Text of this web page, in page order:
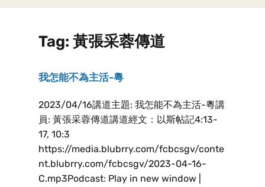
Tag: 黃張采蓉傳道
我怎能不為主活-粵
2023/04/16講道主題: 我怎能不為主活-粵講
員: 黃張采蓉傳道講道經文：以斯帖記4:13-
17, 10:3
https://media.blubrry.com/fcbcsgv/conte
nt.blubrry.com/fcbcsgv/2023-04-16-
C.mp3Podcast: Play in new window |